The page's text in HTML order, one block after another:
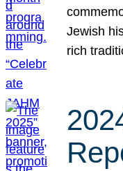
Jewish
rich